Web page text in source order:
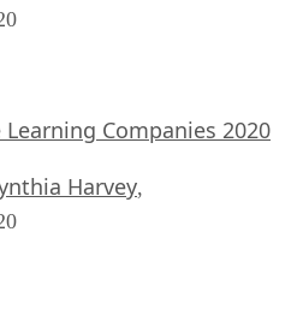
Companies 2020
Harvey,